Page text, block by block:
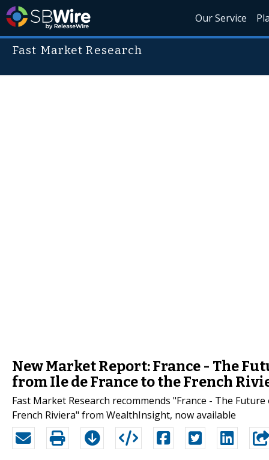
Our Service
Fast Market Research
New Market Report: France - The
from Ile de France to the French
Fast Market Research recommends "France - The
French Riviera" from WealthInsight, now available